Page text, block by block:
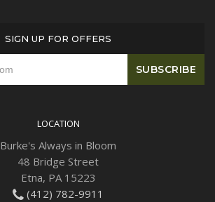
SIGN UP FOR OFFERS
LOCATION
Burke's Always in Bloom
48 Bridge Street
Etna, PA 15223
(412) 782-9911